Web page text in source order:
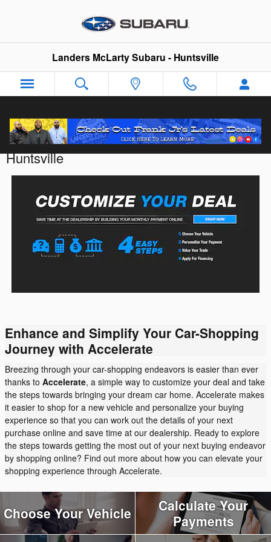
Landers McLarty Subaru - Huntsville
Customize Your Deal with Landers McLarty
Huntsville
Enhance and Simplify Your Car-Shopping
Journey with Accelerate
Breezing through your car-shopping endeavors is easier than ever
thanks to Accelerate, a simple way to customize your deal and take
the steps towards bringing your dream car home. Accelerate makes
it easier to shop for a new vehicle and personalize your buying
experience so that you can work out the details of your next
purchase online and save time at our dealership. Ready to explore
the steps towards getting the most out of your next buying endeavor
by shopping online? Find out more about how you can elevate your
shopping experience through Accelerate.
Choose Your Vehicle
Calculate Your
Payments